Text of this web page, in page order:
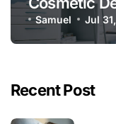
Samuel Jul
Recent Post